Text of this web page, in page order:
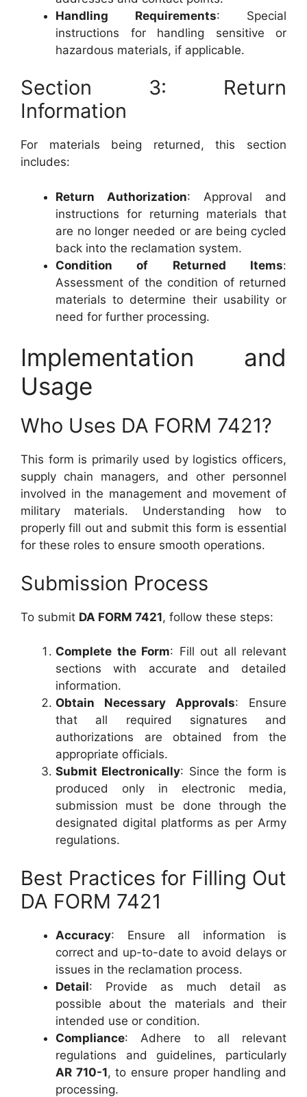
Handling Requirements: Special
instructions for handling sensitive or
hazardous materials, if applicable.
Section 3: Return
Information
For materials being returned, this section
includes:
Return Authorization: Approval and
instructions for returning materials that
are no longer needed or are being cycled
back into the reclamation system.
Condition of Returned Items:
Assessment of the condition of returned
materials to determine their usability or
need for further processing.
Implementation and
Usage
Who Uses DA FORM 7421?
This form is primarily used by logistics officers,
supply chain managers, and other personnel
involved in the management and movement of
military materials. Understanding how to
properly fill out and submit this form is essential
for these roles to ensure smooth operations.
Submission Process
To submit DA FORM 7421, follow these steps:
Complete the Form: Fill out all relevant
sections with accurate and detailed
information.
Obtain Necessary Approvals: Ensure
that all required signatures and
authorizations are obtained from the
appropriate officials.
Submit Electronically: Since the form is
produced only in electronic media,
submission must be done through the
designated digital platforms as per Army
regulations.
Best Practices for Filling Out
DA FORM 7421
Accuracy: Ensure all information is
correct and up-to-date to avoid delays or
issues in the reclamation process.
Detail: Provide as much detail as
possible about the materials and their
intended use or condition.
Compliance: Adhere to all relevant
regulations and guidelines, particularly
AR 710-1, to ensure proper handling and
processing.